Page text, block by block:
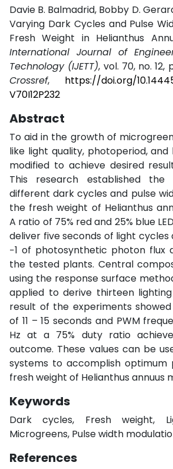
Davie B. Balmadrid, Bobby D.
Varying Dark Cycles and Pulse
Fresh Weight in Helianthus
International Journal of
Technology (IJETT), vol. 70, no. 12,
Crossref, https://doi.org/
V70I12P232
Abstract
To aid in the growth of
like light quality, photoperiod,
modified to achieve desired
This research established the
different dark cycles and pulse
the fresh weight of Helianthus
A ratio of 75% red and 25% blue
deliver five seconds of light cycles
−1 of photosynthetic photon flux
the tested plants. Central
using the response surface
applied to derive thirteen
result of the experiments
of 11 – 15 seconds and PWM
Hz at a 75% duty ratio
outcome. These values can be
systems to accomplish optimum
fresh weight of Helianthus annuus
Keywords
Dark cycles, Fresh weight,
Microgreens, Pulse width
References